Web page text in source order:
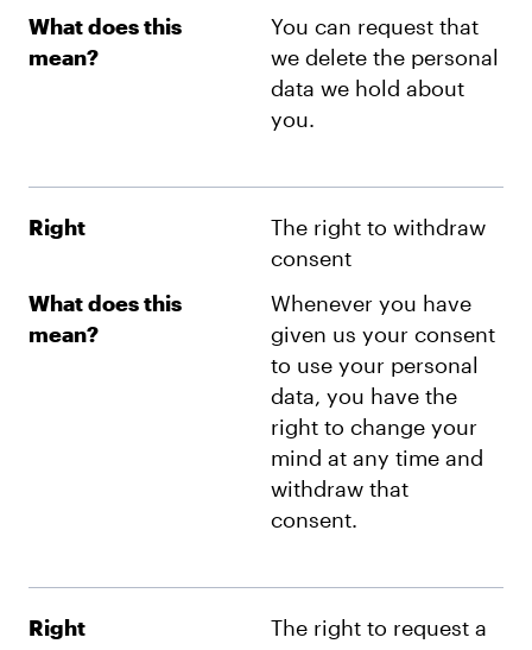
What does this
mean?
You can request that
we delete the personal
data we hold about
you.
Right
The right to withdraw
consent
What does this
mean?
Whenever you have
given us your consent
to use your personal
data, you have the
right to change your
mind at any time and
withdraw that
consent.
Right
The right to request a